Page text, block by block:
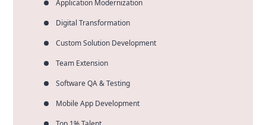
Application Modernization
Digital Transformation
Custom Solution Development
Team Extension
Software QA & Testing
Mobile App Development